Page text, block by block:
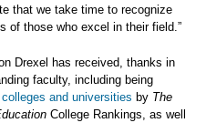
that we take time to recognize
of those who excel in their field.”
Drexel has received, thanks in
faculty, including being
and universities by The
College Rankings, as well